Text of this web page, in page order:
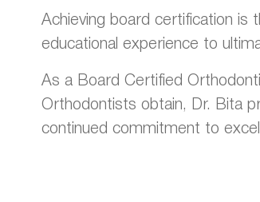
Achieving board certification is
educational experience to
As a Board Certified
Orthodontists obtain, Dr. Bita
continued commitment to